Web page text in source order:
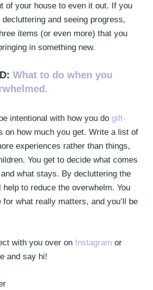
of your house to even it out. If you
and seeing progress,
items (or even more) that you
in something new.
What to do when you
intentional with how you do gift-
on how much you get. Write a list of
experiences rather than things,
You get to decide what comes
what stays. By decluttering the
to reduce the overwhelm. You
what really matters, and you’ll be
with you over on Instagram or
and say hi!